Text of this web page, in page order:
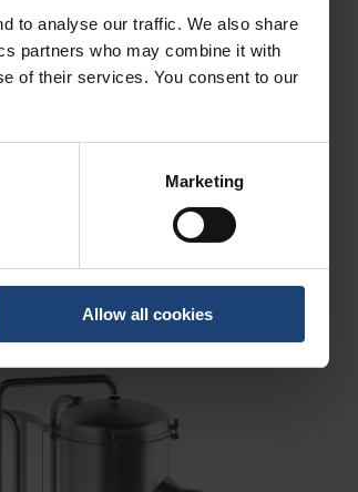
to analyse our traffic. We also share
partners who may combine it with
of their services. You consent to our
Marketing
Allow all cookies